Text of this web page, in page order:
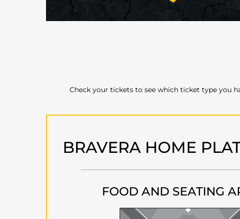
Check your tickets to see which ticket type you
BRAVERA HOME
FOOD AND SEATING